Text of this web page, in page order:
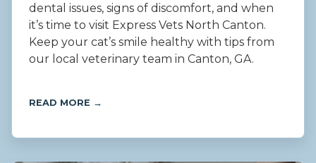
dental issues, signs of discomfort, and when
it’s time to visit Express Vets North Canton.
Keep your cat’s smile healthy with tips from
our local veterinary team in Canton, GA.
READ MORE →